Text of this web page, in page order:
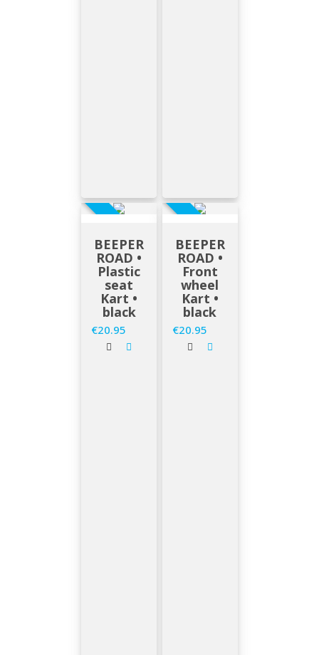
EN STOCK
BEEPER
ROAD •
Plastic
seat
Kart •
black
Price
€20.95
EN STOCK
BEEPER
ROAD •
Front
wheel
Kart •
black
Price
€20.95